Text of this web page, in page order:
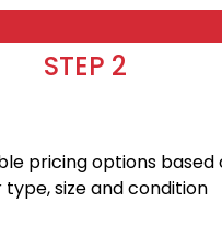
STEP 2
pricing options based
type, size and condition